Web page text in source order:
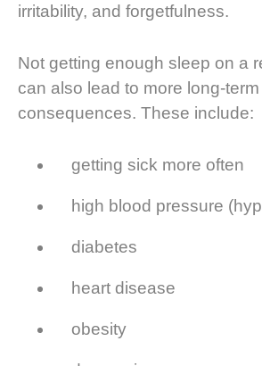
irritability, and forgetfulness.
Not getting enough sleep on a
can also lead to more long-
consequences. These include:
getting sick more often
high blood pressure
diabetes
heart disease
obesity